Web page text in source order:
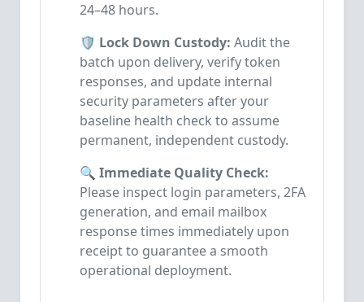
24–48 hours.
🛡️ Lock Down Custody: Audit the
batch upon delivery, verify token
responses, and update internal
security parameters after your
baseline health check to assume
permanent, independent custody.
🔍 Immediate Quality Check:
Please inspect login parameters, 2FA
generation, and email mailbox
response times immediately upon
receipt to guarantee a smooth
operational deployment.